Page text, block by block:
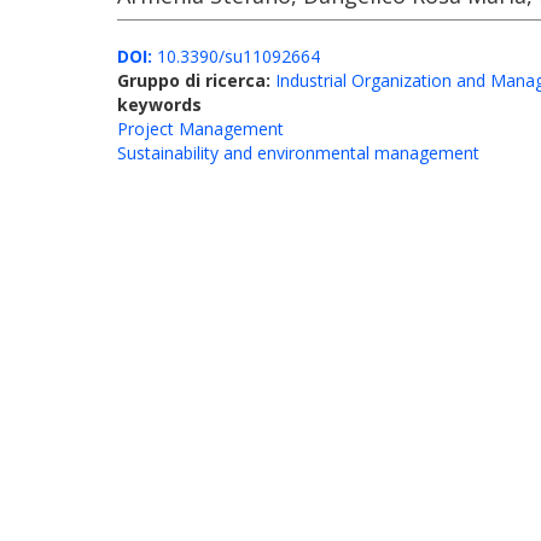
DOI: 10.3390/su11092664
Gruppo di ricerca: Industrial Organization and
keywords
Project Management
Sustainability and environmental management